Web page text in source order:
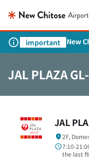
important
New
JAL PLAZA
JAL
2F,
7:10-
the last